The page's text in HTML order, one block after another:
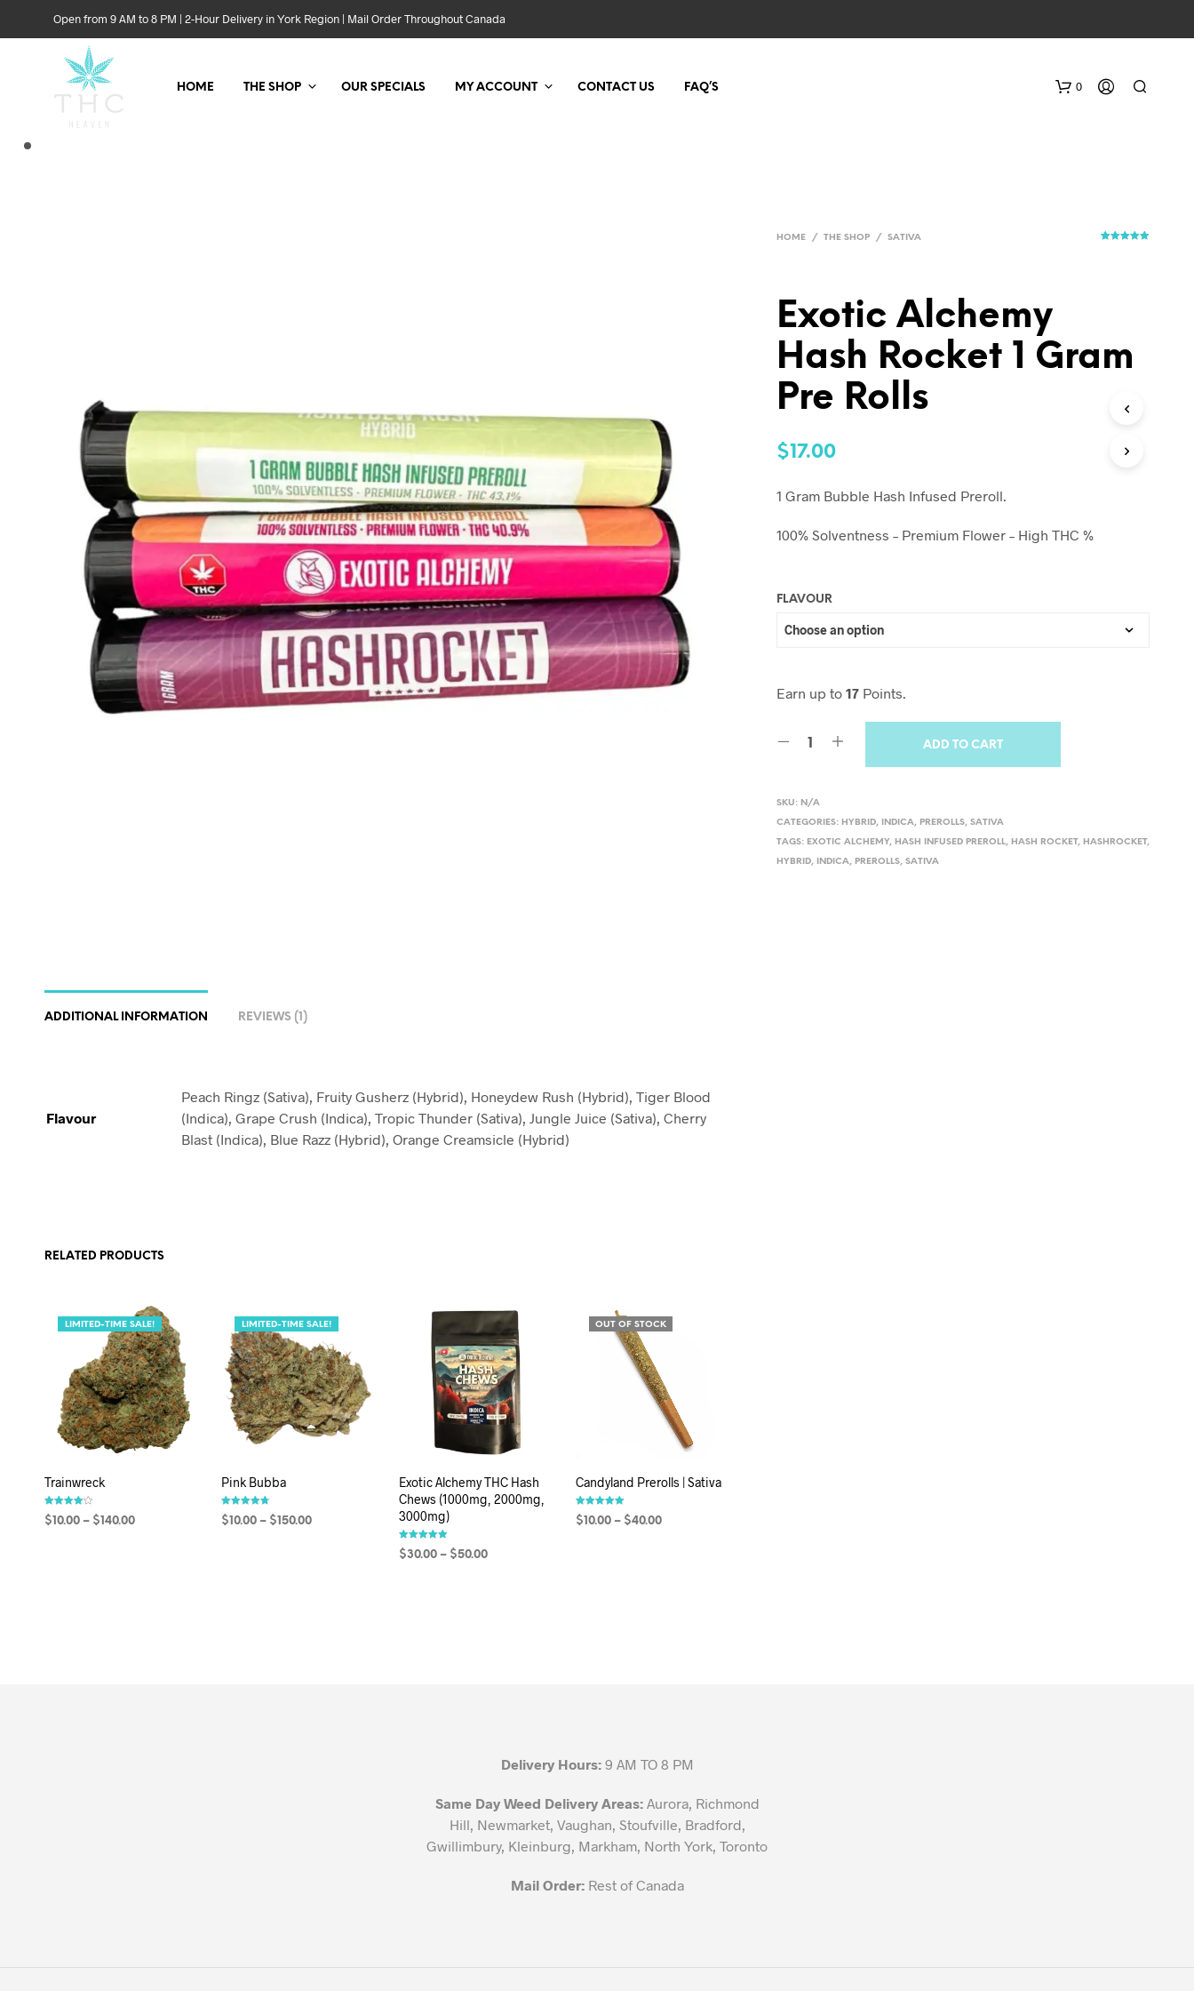
Open from 9 AM to 8 PM | 2-Hour Delivery in York Region | Mail Order Throughout Canada
HOME THE SHOP OUR SPECIALS MY ACCOUNT CONTACT US FAQ’S 0
HOME / THE SHOP / SATIVA
Exotic Alchemy
Hash Rocket 1 Gram
Pre Rolls
$17.00
1 Gram Bubble Hash Infused Preroll.
100% Solventness – Premium Flower – High THC %
FLAVOUR
Earn up to 17Points.
ADD TO CART
SKU: N/A
CATEGORIES: HYBRID, INDICA, PREROLLS, SATIVA
TAGS: EXOTIC ALCHEMY, HASH INFUSED PREROLL, HASH ROCKET, HASHROCKET,
HYBRID, INDICA, PREROLLS, SATIVA
ADDITIONAL INFORMATION REVIEWS (1)
Flavour
Peach Ringz (Sativa), Fruity Gusherz (Hybrid), Honeydew Rush (Hybrid), Tiger Blood
(Indica), Grape Crush (Indica), Tropic Thunder (Sativa), Jungle Juice (Sativa), Cherry
Blast (Indica), Blue Razz (Hybrid), Orange Creamsicle (Hybrid)
RELATED PRODUCTS
LIMITED-TIME SALE!
Trainwreck
Rated
4.00
$10.00 – $140.00
LIMITED-TIME SALE!
Pink Bubba
Rated
4.67
$10.00 – $150.00
Exotic Alchemy THC Hash
Chews (1000mg, 2000mg,
3000mg)
Rated
5.00
$30.00– $50.00
OUT OF STOCK
Candyland Prerolls | Sativa
Rated
5.00
$10.00 – $40.00
Delivery Hours:9 AM TO 8 PM
Same Day Weed Delivery Areas:Aurora, Richmond
Hill, Newmarket, Vaughan, Stoufville, Bradford,
Gwillimbury, Kleinburg, Markham, North York, Toronto
Mail Order:Rest of Canada